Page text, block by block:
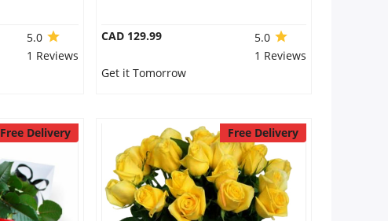
5.0
1 Reviews
CAD 129.99
5.0
1 Reviews
Get it Tomorrow
Free Delivery Free Delivery